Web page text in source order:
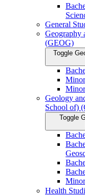
General
Geography
(GEOG)
Toggle
Geology
School of)
Toggle
Health